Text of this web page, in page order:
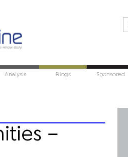
Analysis Blogs Sponsored
–